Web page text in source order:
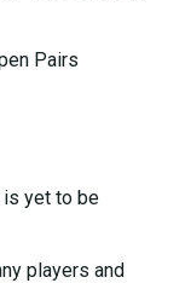
Pairs
is yet to be
players and